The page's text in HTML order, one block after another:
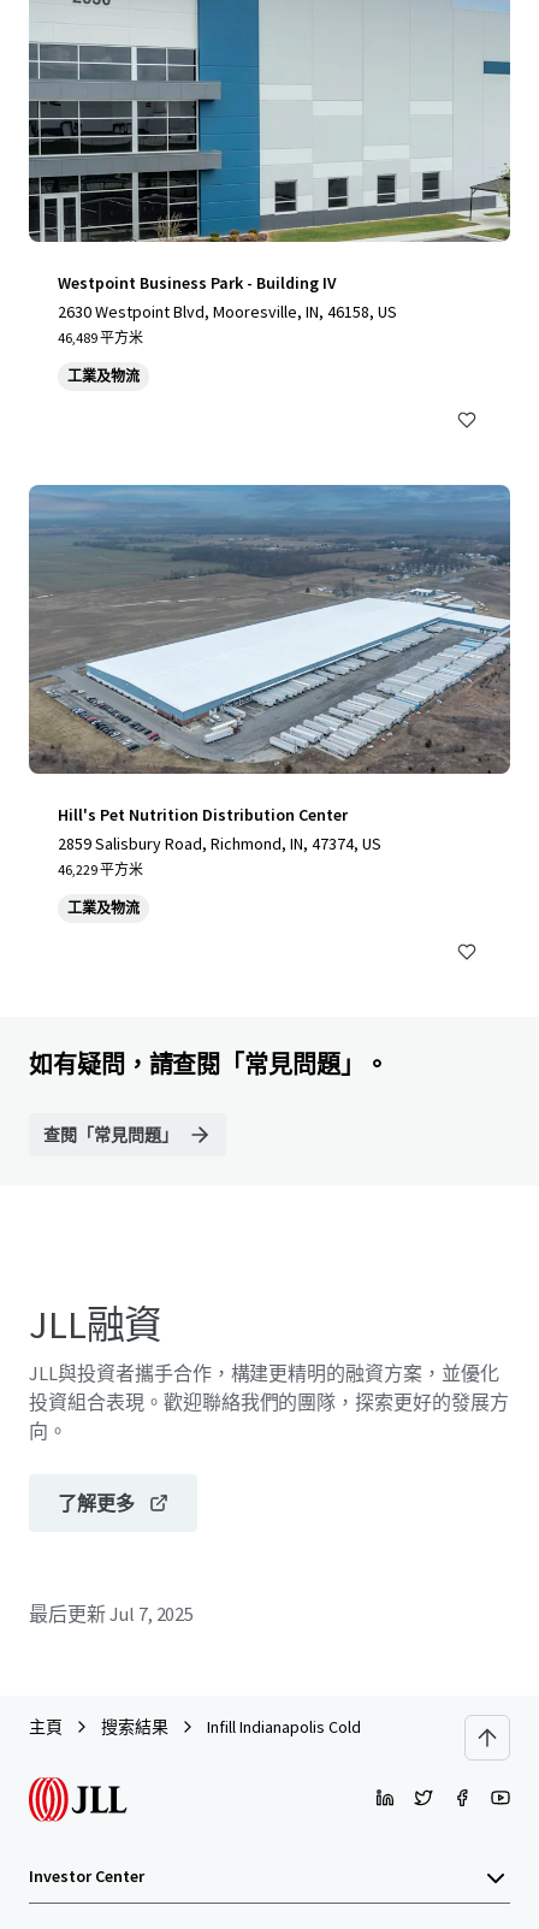
Westpoint Business Park - Building IV
2630 Westpoint Blvd, Mooresville, IN, 46158, US
46,489 平方米
工業及物流
Hill's Pet Nutrition Distribution Center
2859 Salisbury Road, Richmond, IN, 47374, US
46,229 平方米
工業及物流
如有疑問，請查閱「常見問題」。
查閱「常見問題」
JLL融資
JLL與投資者攜手合作，構建更精明的融資方案，並優化
投資組合表現。歡迎聯絡我們的團隊，探索更好的發展方
向。
了解更多
最后更新Jul 7, 2025
主頁 搜索結果 Infill Indianapolis Cold
Investor Center